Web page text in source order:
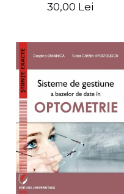
permanent human
30,00 Lei